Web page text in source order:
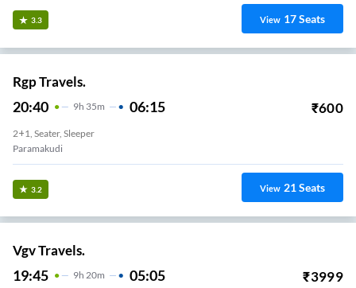
3.3 View 17Seats
Rgp Travels.
20:40 9H 35m 06:15 ₹600
2+1, Seater, Sleeper
Paramakudi
3.2 View 21Seats
Vgv Travels.
19:45 9H 20m 05:05 ₹3999